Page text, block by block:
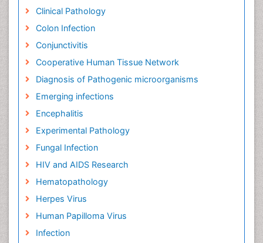
Clinical Pathology
Colon Infection
Conjunctivitis
Cooperative Human Tissue Network
Diagnosis of Pathogenic microorganisms
Emerging infections
Encephalitis
Experimental Pathology
Fungal Infection
HIV and AIDS Research
Hematopathology
Herpes Virus
Human Papilloma Virus
Infection